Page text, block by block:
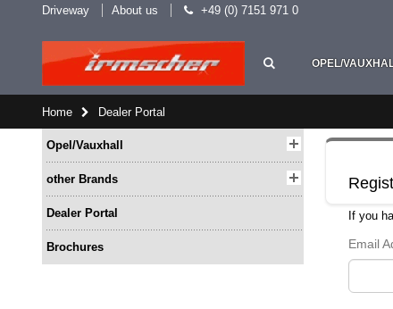
Driveway About us +49 (0) 7151 971 0
OPEL/
Home Dealer Portal
If you
Email
Opel/Vauxhall
other Brands
Dealer Portal
Brochures